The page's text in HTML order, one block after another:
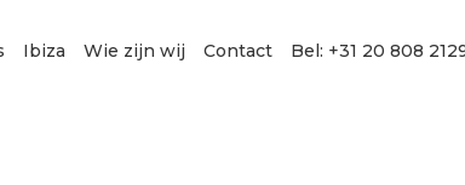
Ibiza Wie zijn wij Contact Bel: +31 20 808